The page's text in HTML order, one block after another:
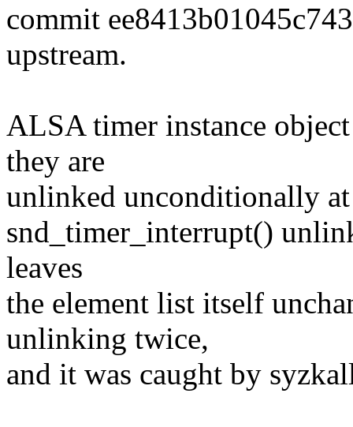
commit
upstream.
ALSA timer instance
they are
unlinked unconditionally
snd_timer_interrupt()
leaves
the element list itself
unlinking twice,
and it was caught by